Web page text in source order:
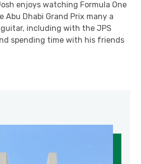
enjoys watching Formula One
Abu Dhabi Grand Prix many a
including with the JPS
spending time with his friends